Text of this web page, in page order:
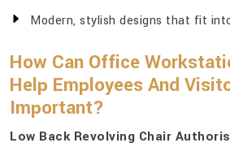
Modern, stylish designs that fit
How Can Office
Help Employees And
Important?
Low Back Revolving Chair